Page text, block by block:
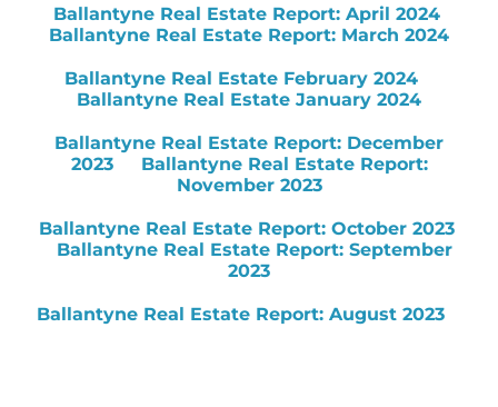
Ballantyne Real Estate Report: April 2024
Ballantyne Real Estate Report: March 2024
Ballantyne Real Estate February 2024
Ballantyne Real Estate January 2024
Ballantyne Real Estate Report: December
2023
Ballantyne Real Estate Report:
November 2023
Ballantyne Real Estate Report: October 2023
Ballantyne Real Estate Report: September
2023
Ballantyne Real Estate Report: August 2023